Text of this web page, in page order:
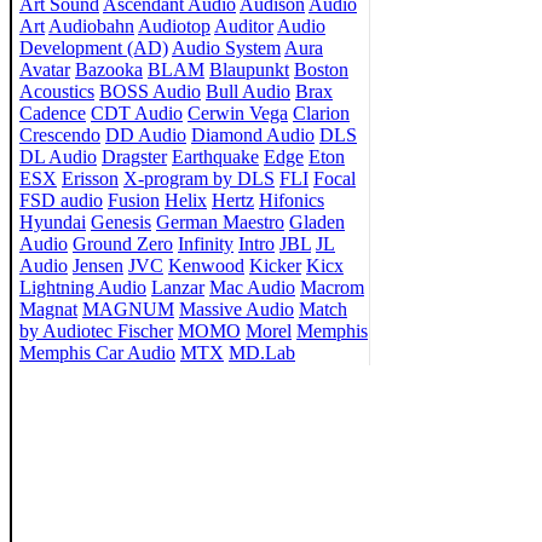
Art Sound Ascendant Audio Audison Audio
Art Audiobahn Audiotop Auditor Audio
Development (AD) Audio System Aura
Avatar Bazooka BLAM Blaupunkt Boston
Acoustics BOSS Audio Bull Audio Brax
Cadence CDT Audio Cerwin Vega Clarion
Crescendo DD Audio Diamond Audio DLS
DL Audio Dragster Earthquake Edge Eton
ESX Erisson X-program by DLS FLI Focal
FSD audio Fusion Helix Hertz Hifonics
Hyundai Genesis German Maestro Gladen
Audio Ground Zero Infinity Intro JBL JL
Audio Jensen JVC Kenwood Kicker Kicx
Lightning Audio Lanzar Mac Audio Macrom
Magnat MAGNUM Massive Audio Match
by Audiotec Fischer MOMO Morel Memphis
Memphis Car Audio MTX MD.Lab